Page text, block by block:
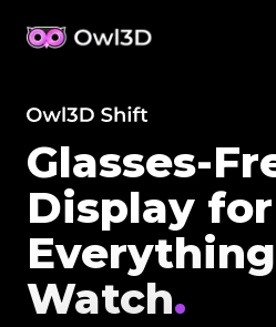
Glasses-
Display for
Watch.